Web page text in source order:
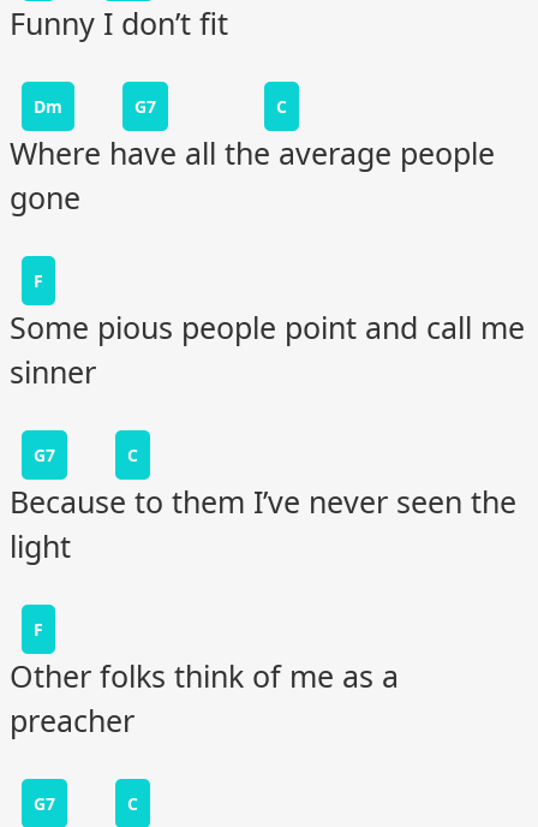
Funny I don’t fit
Dm G7 C
Where have all the average people
gone
F
Some pious people point and call me
sinner
G7 C
Because to them I’ve never seen the
light
F
Other folks think of me as a
preacher
G7 C